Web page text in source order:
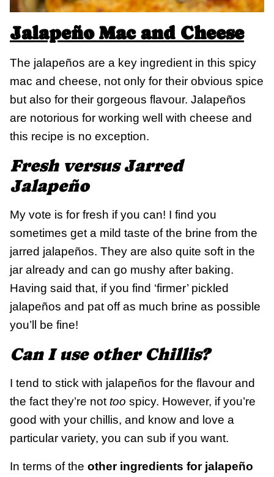
Jalapeño Mac and Cheese
The jalapeños are a key ingredient in this spicy
mac and cheese, not only for their obvious spice
but also for their gorgeous flavour. Jalapeños
are notorious for working well with cheese and
this recipe is no exception.
Fresh versus Jarred
Jalapeño
My vote is for fresh if you can! I find you
sometimes get a mild taste of the brine from the
jarred jalapeños. They are also quite soft in the
jar already and can go mushy after baking.
Having said that, if you find ‘firmer’ pickled
jalapeños and pat off as much brine as possible
you’ll be fine!
Can I use other Chillis?
I tend to stick with jalapeños for the flavour and
the fact they’re not too spicy. However, if you’re
good with your chillis, and know and love a
particular variety, you can sub if you want.
In terms of the other ingredients for jalapeño